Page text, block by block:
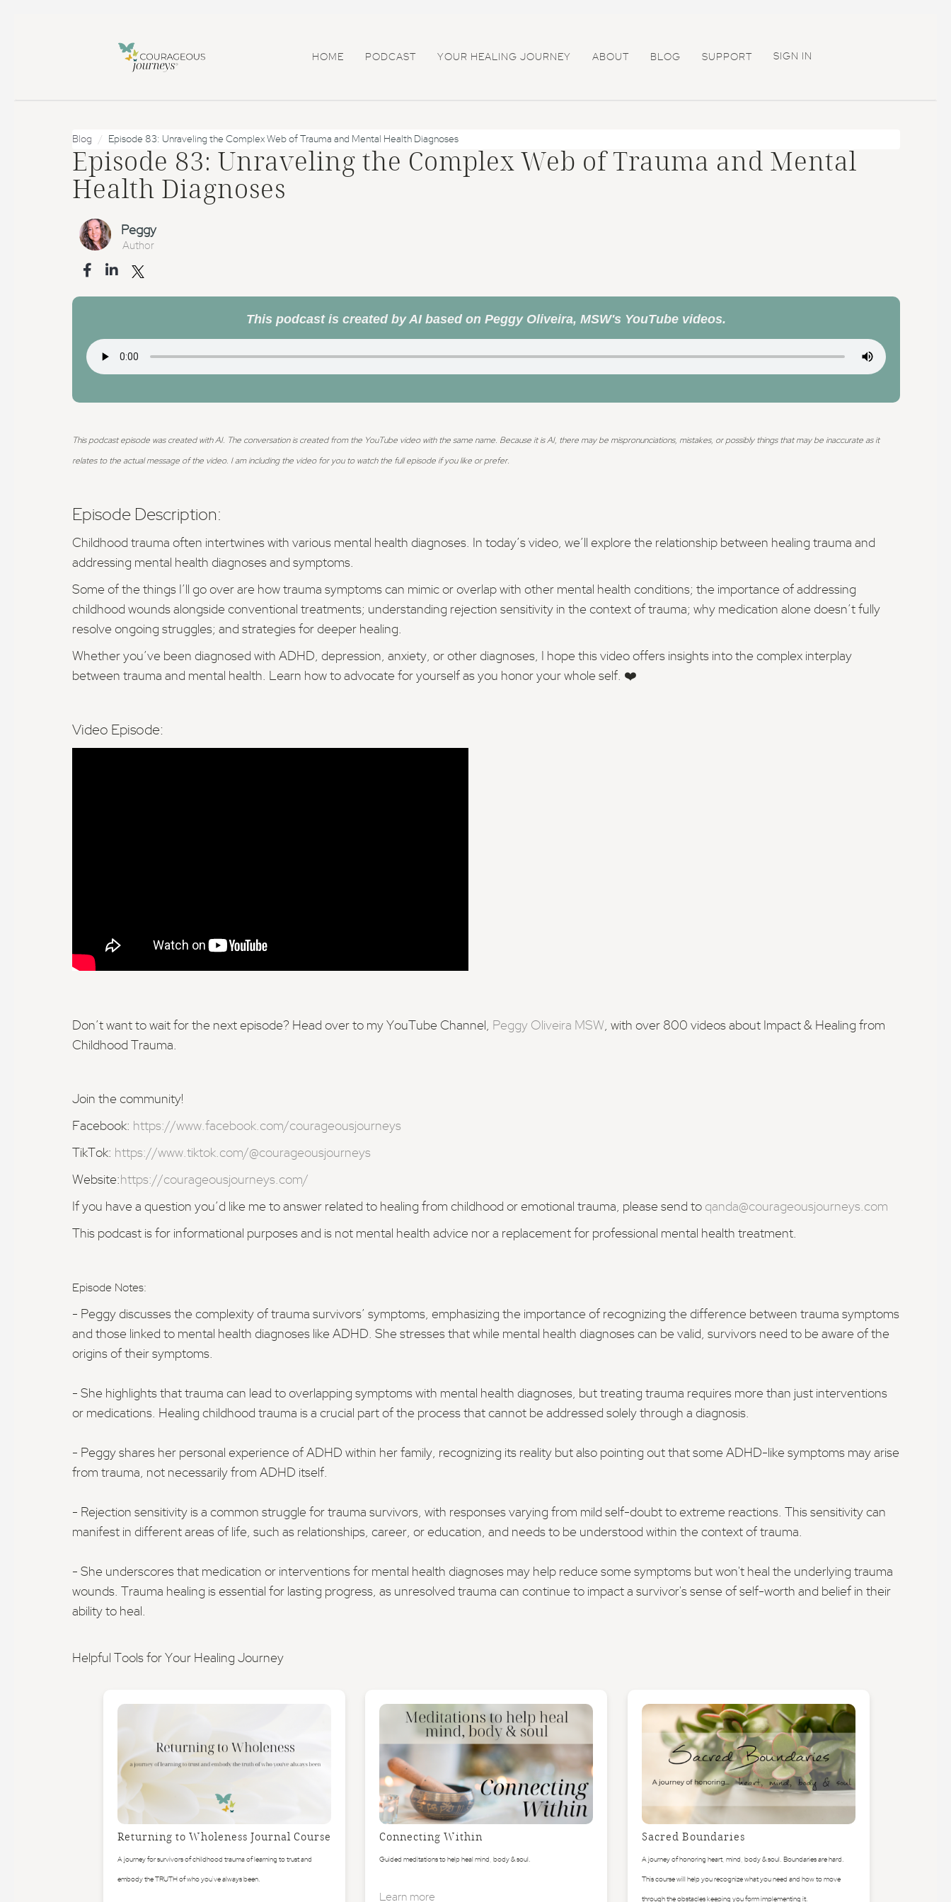
SIGN IN
HOME PODCAST YOUR HEALING JOURNEY ABOUT BLOG SUPPORT
Blog Episode 83: Unraveling the Complex Web of Trauma and Mental Health Diagnoses
Episode 83: Unraveling the Complex Web of Trauma and Mental
Health Diagnoses
Peggy
Author
This podcast is created by AI based on Peggy Oliveira, MSW's YouTube videos.
This podcast episode was created with AI. The conversation is created from the YouTube video with the same name. Because it is AI, there may be mispronunciations, mistakes, or possibly things that may be inaccurate as it
relates to the actual message of the video. I am including the video for you to watch the full episode if you like or prefer.
Episode Description:
Childhood trauma often intertwines with various mental health diagnoses. In today’s video, we’ll explore the relationship between healing trauma and
addressing mental health diagnoses and symptoms.
Some of the things I’ll go over are how trauma symptoms can mimic or overlap with other mental health conditions; the importance of addressing
childhood wounds alongside conventional treatments; understanding rejection sensitivity in the context of trauma; why medication alone doesn’t fully
resolve ongoing struggles; and strategies for deeper healing.
Whether you’ve been diagnosed with ADHD, depression, anxiety, or other diagnoses, I hope this video offers insights into the complex interplay
between trauma and mental health. Learn how to advocate for yourself as you honor your whole self. ❤️
Video Episode:
Don’t want to wait for the next episode? Head over to my YouTube Channel, Peggy Oliveira MSW, with over 800 videos about Impact & Healing from
Childhood Trauma.
Join the community!
Facebook: https://www.facebook.com/courageousjourneys
TikTok: https://www.tiktok.com/@courageousjourneys
Website: https://courageousjourneys.com/
If you have a question you’d like me to answer related to healing from childhood or emotional trauma, please send to qanda@courageousjourneys.com
This podcast is for informational purposes and is not mental health advice nor a replacement for professional mental health treatment.
Episode Notes:
- Peggy discusses the complexity of trauma survivors’ symptoms, emphasizing the importance of recognizing the difference between trauma symptoms
and those linked to mental health diagnoses like ADHD. She stresses that while mental health diagnoses can be valid, survivors need to be aware of the
origins of their symptoms.
- She highlights that trauma can lead to overlapping symptoms with mental health diagnoses, but treating trauma requires more than just interventions
or medications. Healing childhood trauma is a crucial part of the process that cannot be addressed solely through a diagnosis.
- Peggy shares her personal experience of ADHD within her family, recognizing its reality but also pointing out that some ADHD-like symptoms may arise
from trauma, not necessarily from ADHD itself.
- Rejection sensitivity is a common struggle for trauma survivors, with responses varying from mild self-doubt to extreme reactions. This sensitivity can
manifest in different areas of life, such as relationships, career, or education, and needs to be understood within the context of trauma.
- She underscores that medication or interventions for mental health diagnoses may help reduce some symptoms but won't heal the underlying trauma
wounds. Trauma healing is essential for lasting progress, as unresolved trauma can continue to impact a survivor's sense of self-worth and belief in their
ability to heal.
Helpful Tools for Your Healing Journey
Returning to Wholeness Journal Course
A journey for survivors of childhood trauma of learning to trust and
embody the TRUTH of who you've always been.
Connecting Within
Guided meditations to help heal mind, body & soul.
Learn more
Sacred Boundaries
A journey of honoring heart, mind, body & soul. Boundaries are hard.
This course will help you recognize what you need and how to move
through the obstacles keeping you form implementing it.